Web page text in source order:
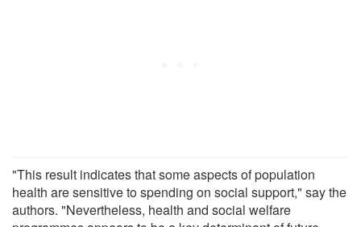
"This result indicates that some aspects of population
health are sensitive to spending on social support," say the
authors. "Nevertheless, health and social welfare